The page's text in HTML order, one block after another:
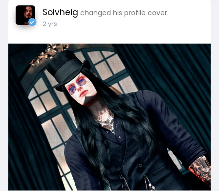
Solvheig changed his profile cover
2 yrs